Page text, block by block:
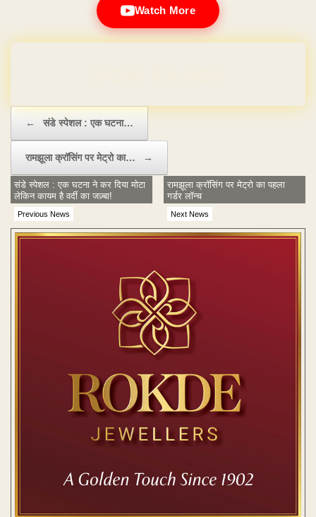
Watch More
← संडे स्पेशल : एक घटना…
रामझूला क्रॉसिंग पर मेट्रो का… →
Previous News
संडे स्पेशल : एक घटना ने कर दिया मोटा
लेकिन कायम है वर्दी का जज़्बा!
Next News
रामझूला क्रॉसिंग पर मेट्रो का पहला
गर्डर लॉन्च